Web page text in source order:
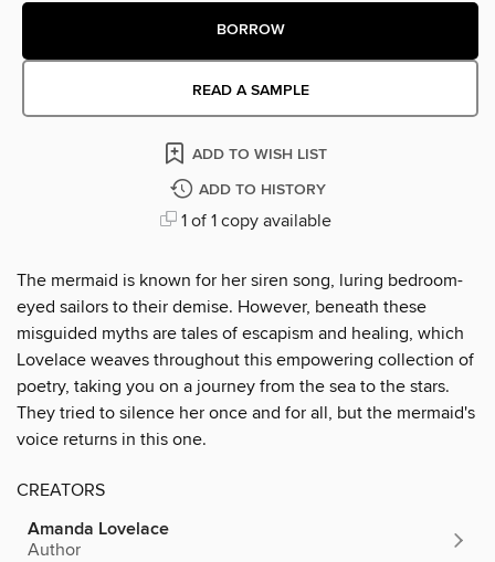
BORROW
READ A SAMPLE
ADD TO WISH LIST
ADD TO HISTORY
1 of 1 copy available
The mermaid is known for her siren song, luring bedroom-
eyed sailors to their demise. However, beneath these
misguided myths are tales of escapism and healing, which
Lovelace weaves throughout this empowering collection of
poetry, taking you on a journey from the sea to the stars.
They tried to silence her once and for all, but the mermaid's
voice returns in this one.
CREATORS
Amanda Lovelace
Author